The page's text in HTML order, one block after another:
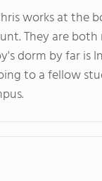
works at the
They are
dorm by far
to a fellow